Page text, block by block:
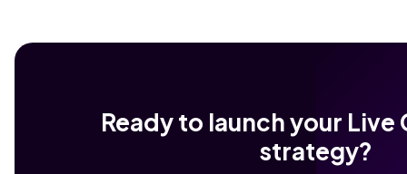
Ready to launch your
strategy?